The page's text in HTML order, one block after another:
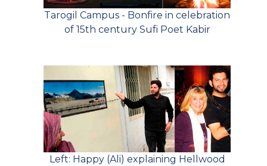
Tarogil Campus - Bonfire in celebration
of 15th century Sufi Poet Kabir
Left: Happy (Ali) explaining Hellwood